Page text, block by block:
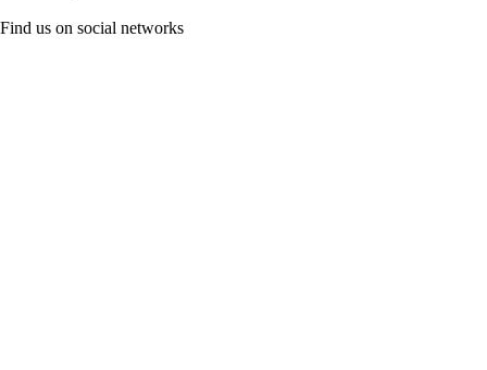
Find us on social networks